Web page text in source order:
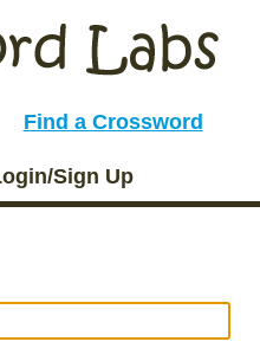
Find a Crossword
Sign Up